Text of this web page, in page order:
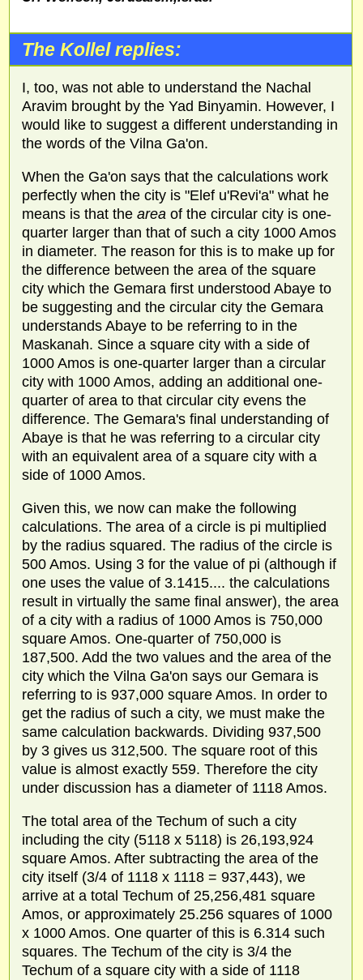
The Kollel replies:
I, too, was not able to understand the Nachal
Aravim brought by the Yad Binyamin. However, I
would like to suggest a different understanding in
the words of the Vilna Ga'on.
When the Ga'on says that the calculations work
perfectly when the city is "Elef u'Revi'a" what he
means is that the area of the circular city is one-
quarter larger than that of such a city 1000 Amos
in diameter. The reason for this is to make up for
the difference between the area of the square
city which the Gemara first understood Abaye to
be suggesting and the circular city the Gemara
understands Abaye to be referring to in the
Maskanah. Since a square city with a side of
1000 Amos is one-quarter larger than a circular
city with 1000 Amos, adding an additional one-
quarter of area to that circular city evens the
difference. The Gemara's final understanding of
Abaye is that he was referring to a circular city
with an equivalent area of a square city with a
side of 1000 Amos.
Given this, we now can make the following
calculations. The area of a circle is pi multiplied
by the radius squared. The radius of the circle is
500 Amos. Using 3 for the value of pi (although if
one uses the value of 3.1415.... the calculations
result in virtually the same final answer), the area
of a city with a radius of 1000 Amos is 750,000
square Amos. One-quarter of 750,000 is
187,500. Add the two values and the area of the
city which the Vilna Ga'on says our Gemara is
referring to is 937,000 square Amos. In order to
get the radius of such a city, we must make the
same calculation backwards. Dividing 937,500
by 3 gives us 312,500. The square root of this
value is almost exactly 559. Therefore the city
under discussion has a diameter of 1118 Amos.
The total area of the Techum of such a city
including the city (5118 x 5118) is 26,193,924
square Amos. After subtracting the area of the
city itself (3/4 of 1118 x 1118 = 937,443), we
arrive at a total Techum of 25,256,481 square
Amos, or approximately 25.256 squares of 1000
x 1000 Amos. One quarter of this is 6.314 such
squares. The Techum of the city is 3/4 the
Techum of a square city with a side of 1118